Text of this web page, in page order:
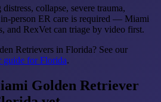
collapse, severe trauma,
person ER care is required — Miami
and RexVet can triage by video first.
Retrievers in Florida? See our
guide for Florida.
Golden Retriever